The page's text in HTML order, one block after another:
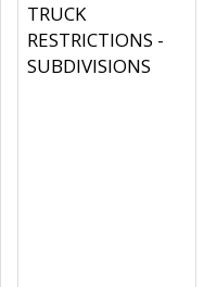
TRUCK
RESTRICTIONS -
SUBDIVISIONS